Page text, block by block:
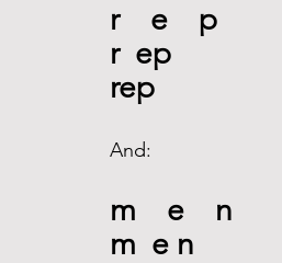
r    e    p
r  ep
rep
And:
m    e    n
m  e n